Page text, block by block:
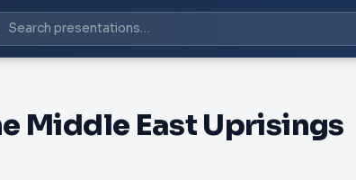
Middle East Uprisings